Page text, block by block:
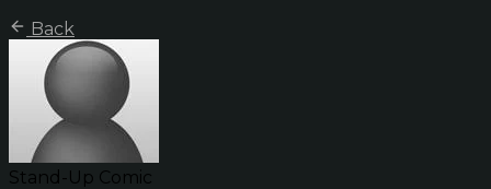
Back
Stand-Up Comic